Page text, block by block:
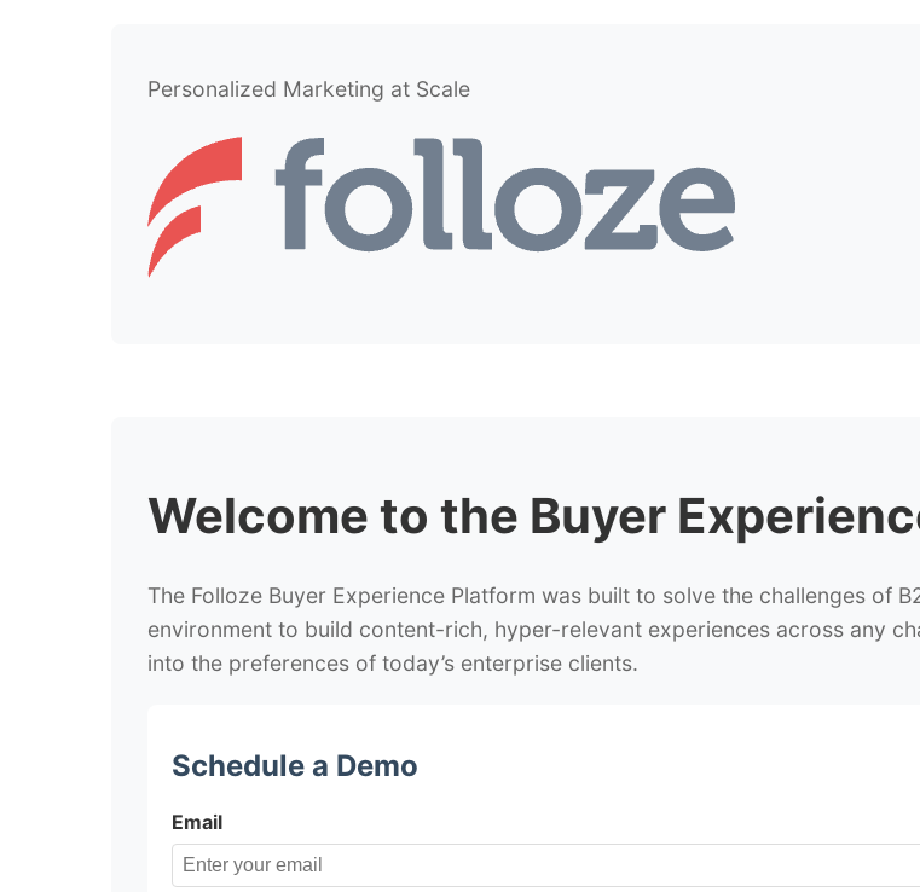
Personalized Marketing at Scale
Welcome to the Buyer
The Folloze Buyer Experience Platform was built to solve the challenges of
environment to build content-rich, hyper-relevant experiences across any
into the preferences of today’s enterprise clients.
Schedule a Demo
Email